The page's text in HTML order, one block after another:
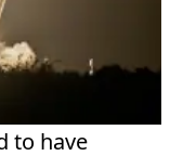
to have